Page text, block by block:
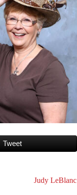
Tweet
Judy LeBlanc